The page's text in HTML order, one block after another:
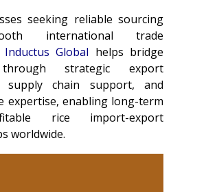
seeking reliable sourcing
international trade
Inductus Global helps bridge
strategic export
supply chain support, and
expertise, enabling long-term
rice import-export
worldwide.